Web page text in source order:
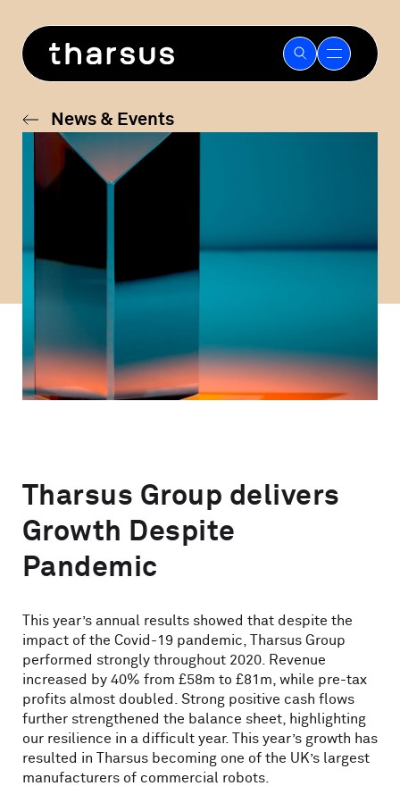
content
News & Events
Tharsus Group delivers
Growth Despite
Pandemic
This year’s annual results showed that despite the
impact of the Covid-19 pandemic, Tharsus Group
performed strongly throughout 2020. Revenue
increased by 40% from £58m to £81m, while pre-tax
profits almost doubled. Strong positive cash flows
further strengthened the balance sheet, highlighting
our resilience in a difficult year. This year’s growth has
resulted in Tharsus becoming one of the UK’s largest
manufacturers of commercial robots.